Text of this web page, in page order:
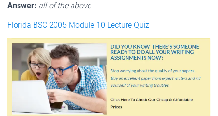
Answer: all of the above
Florida BSC 2005 Module 10 Lecture Quiz